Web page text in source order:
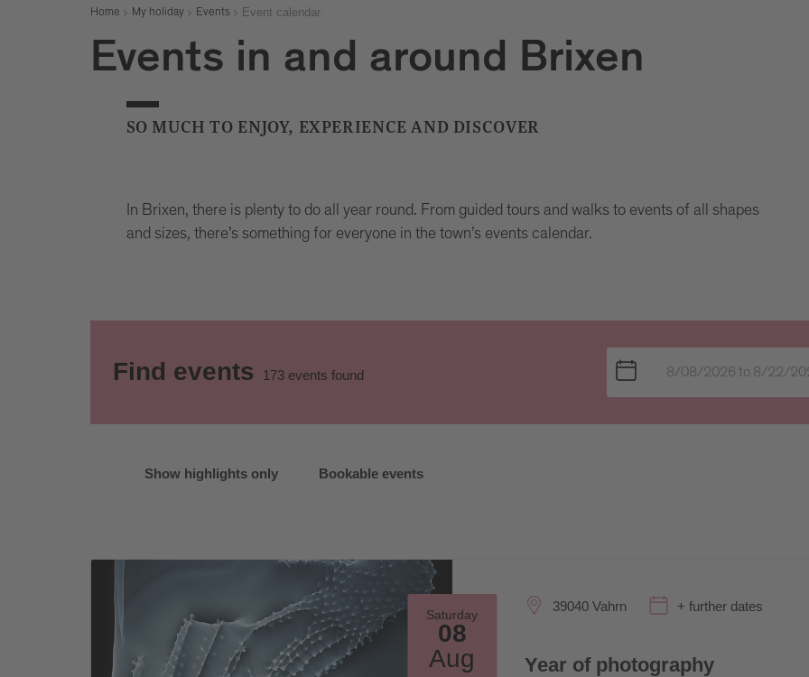
Home My holiday Events Event calendar
Events in and around Brixen
SO MUCH TO ENJOY, EXPERIENCE AND DISCOVER
In Brixen, there is plenty to do all year round. From guided tours and walks to events of all shapes
and sizes, there’s something for everyone in the town’s events calendar.
Find events 173events found
Show highlights only Bookable events
Saturday
08
Aug
39040 Vahrn + further dates
Year of photography